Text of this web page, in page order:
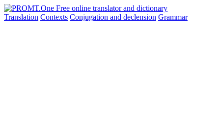
Translation Contexts Conjugation and declension Grammar